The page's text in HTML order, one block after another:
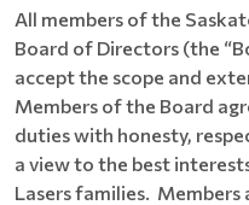
All members of the
Board of Directors (the
accept the scope and
Members of the Board
duties with honesty,
a view to the best
Lasers families.